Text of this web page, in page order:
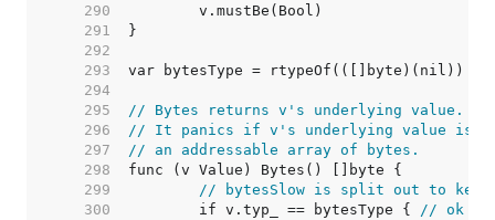
   290
   291
   292
   293
   294
   295
// Bytes returns v's underlying value.
   296
// It panics if v's underlying value is
   297
// an addressable array of bytes.
   298
   299
// bytesSlow is split out to keep
   300
	if v.typ_ == bytesType {
// ok to